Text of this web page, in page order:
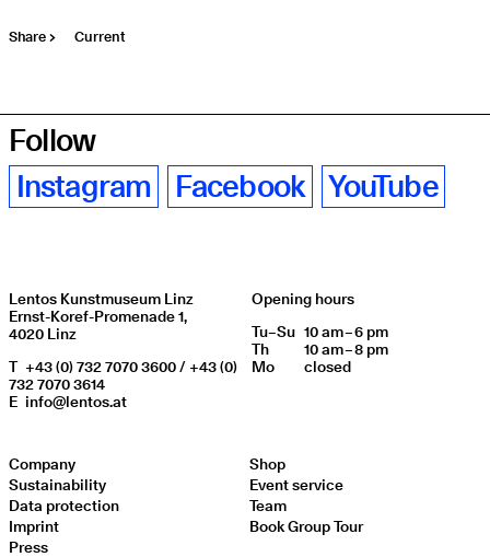
Share Current
Follow
Instagram
Facebook YouTube
Lentos Kunstmuseum Linz
Ernst-Koref-Promenade 1,
4020 Linz
T +43 (0) 732 7070 3600 / +43 (0)
732 7070 3614
E info@lentos.at
Opening hours
Day of weekOpening hours
Tu–Su 10 am – 6 pm
Th
10 am – 8 pm
Mo
closed
Company
Sustainability
Data protection
Imprint
Press
Shop
Event service
Team
Book Group Tour